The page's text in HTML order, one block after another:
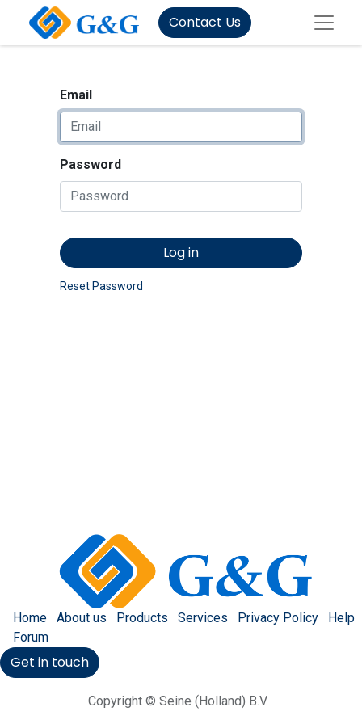
Contact Us
Email
Password
Log in
Reset Password
Home About us Products Services Privacy Policy
Help
Forum
Get in touch
Copyright © Seine (Holland) B.V.